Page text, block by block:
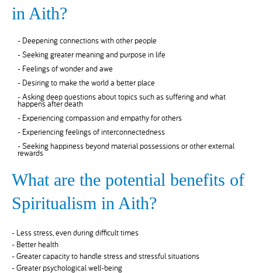
in Aith?
- Deepening connections with other people
- Seeking greater meaning and purpose in life
- Feelings of wonder and awe
- Desiring to make the world a better place
- Asking deep questions about topics such as suffering and what
happens after death
- Experiencing compassion and empathy for others
- Experiencing feelings of interconnectedness
- Seeking happiness beyond material possessions or other external
rewards
What are the potential benefits of
Spiritualism in Aith?
- Less stress, even during difficult times
- Better health
- Greater capacity to handle stress and stressful situations
- Greater psychological well-being